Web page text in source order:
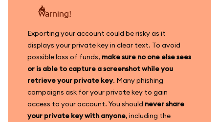
warning!
Exporting your account could be risky as it
displays your private key in clear text. To avoid
possible loss of funds, make sure no one else sees
or is able to capture a screenshot while you
retrieve your private key. Many phishing
campaigns ask for your private key to gain
access to your account. You should never share
your private key with anyone, including the